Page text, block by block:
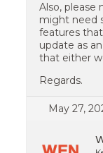
Also,
might need
features
update as
that either
Regards.
May 27,